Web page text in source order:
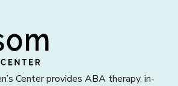
Center provides ABA therapy, in-